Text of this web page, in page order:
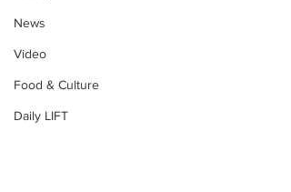
News
Video
Food & Culture
Daily LIFT